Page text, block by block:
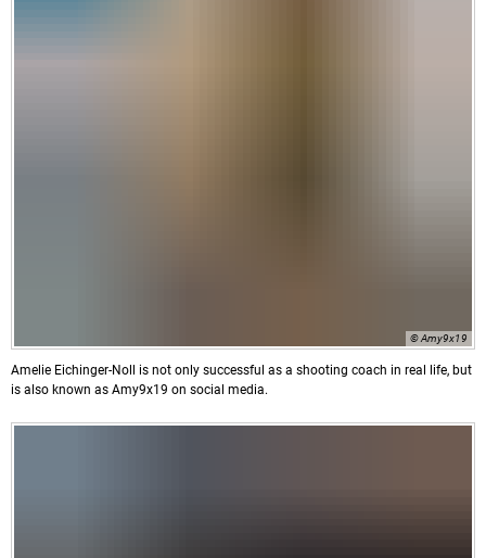
© Amy9x19
Amelie Eichinger-Noll is not only successful as a shooting coach in real life, but
is also known as Amy9x19 on social media.